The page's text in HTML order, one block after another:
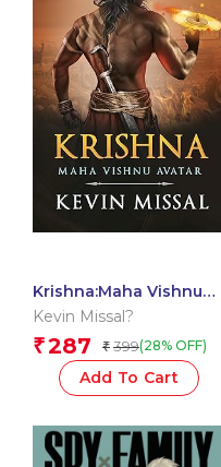
Krishna:Maha Vishnu
Avtar
Kevin Missal?
₹287 ₹ 399(28% OFF)
Add To Cart